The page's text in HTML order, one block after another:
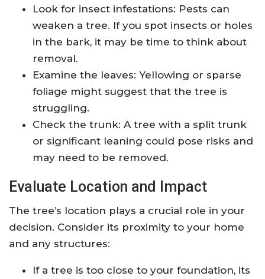
Look for insect infestations: Pests can
weaken a tree. If you spot insects or holes
in the bark, it may be time to think about
removal.
Examine the leaves: Yellowing or sparse
foliage might suggest that the tree is
struggling.
Check the trunk: A tree with a split trunk
or significant leaning could pose risks and
may need to be removed.
Evaluate Location and Impact
The tree’s location plays a crucial role in your
decision. Consider its proximity to your home
and any structures:
If a tree is too close to your foundation, its